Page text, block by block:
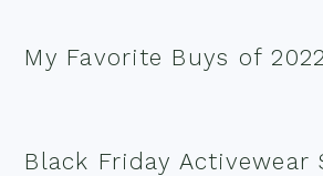
My Favorite Buys of 2022
Black Friday Activewear